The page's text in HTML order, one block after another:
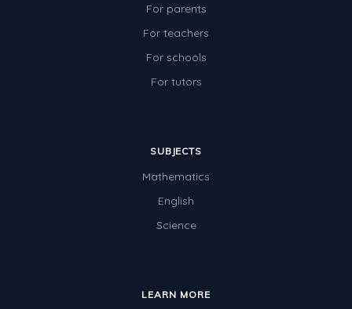
For parents
For teachers
For schools
For tutors
SUBJECTS
Mathematics
English
Science
LEARN MORE